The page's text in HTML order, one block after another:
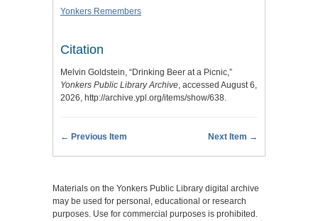
Yonkers Remembers
Citation
Melvin Goldstein, “Drinking Beer at a Picnic,”
Yonkers Public Library Archive, accessed August 6,
2026, http://archive.ypl.org/items/show/638.
← Previous Item Next Item →
Materials on the Yonkers Public Library digital archive
may be used for personal, educational or research
purposes. Use for commercial purposes is prohibited.